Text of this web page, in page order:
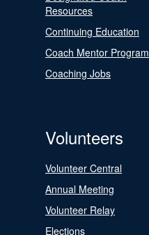
Resources
Continuing Education
Coach Mentor Program
Coaching Jobs
Volunteers
Volunteer Central
Annual Meeting
Volunteer Relay
Elections